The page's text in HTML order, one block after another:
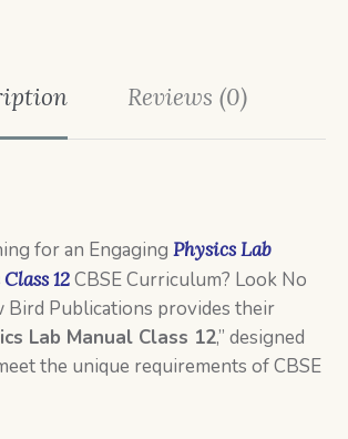
Reviews (0)
for an Engaging Physics Lab
12CBSE Curriculum? Look No
Bird Publications provides their
Lab Manual Class 12,” designed
the unique requirements of CBSE